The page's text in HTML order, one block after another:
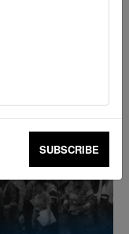
SUBSCRIBE